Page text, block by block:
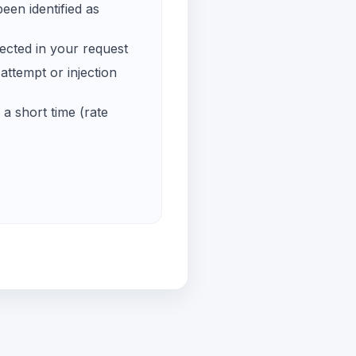
identified as
in your request
or injection
short time (rate